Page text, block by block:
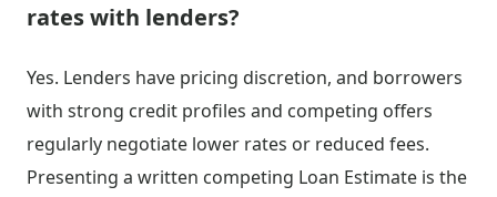
rates with lenders?
Yes. Lenders have pricing discretion, and borrowers
with strong credit profiles and competing offers
regularly negotiate lower rates or reduced fees.
Presenting a written competing Loan Estimate is the